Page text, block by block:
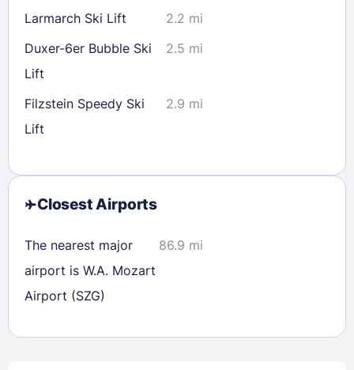
Larmarch Ski Lift
2.2 mi
Duxer-6er Bubble Ski
Lift
2.5 mi
Filzstein Speedy Ski
Lift
2.9 mi
Closest Airports
The nearest major
airport is W.A. Mozart
Airport (SZG)
86.9 mi